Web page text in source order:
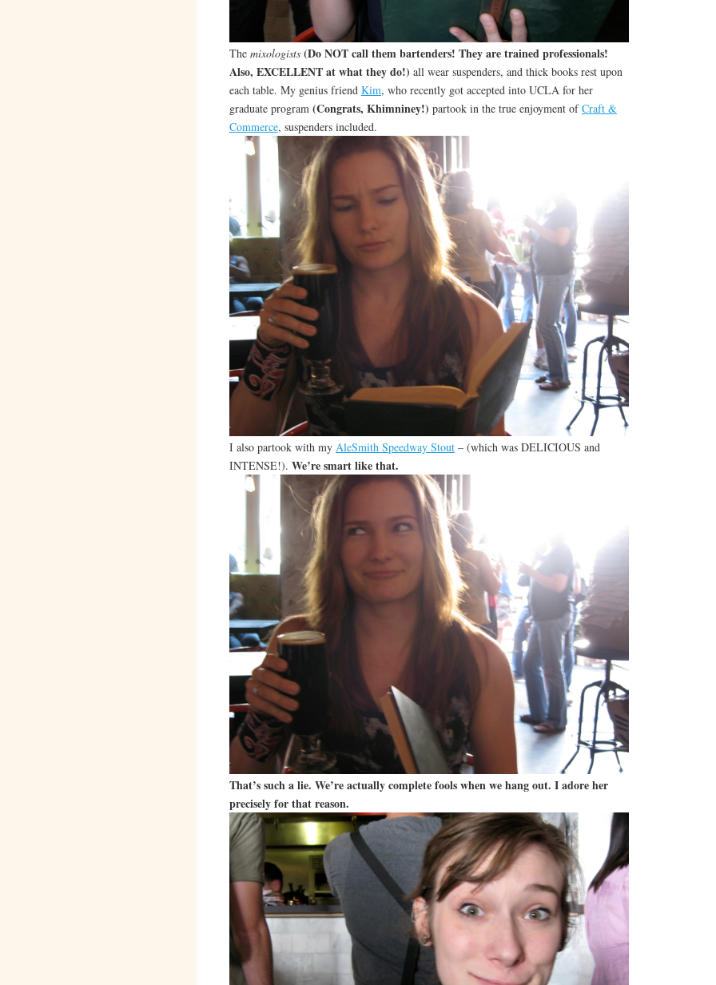
The mixologists (Do NOT call them bartenders! They are trained professionals!
Also, EXCELLENT at what they do!) all wear suspenders, and thick books rest upon
each table. My genius friend Kim, who recently got accepted into UCLA for her
graduate program (Congrats, Khimniney!) partook in the true enjoyment ofCraft &
Commerce, suspenders included.
I also partook with my AleSmith Speedway Stout– (which was DELICIOUS and
INTENSE!). We’re smart like that.
That’s such a lie. We’re actually complete fools when we hang out. I adore her
precisely for that reason.